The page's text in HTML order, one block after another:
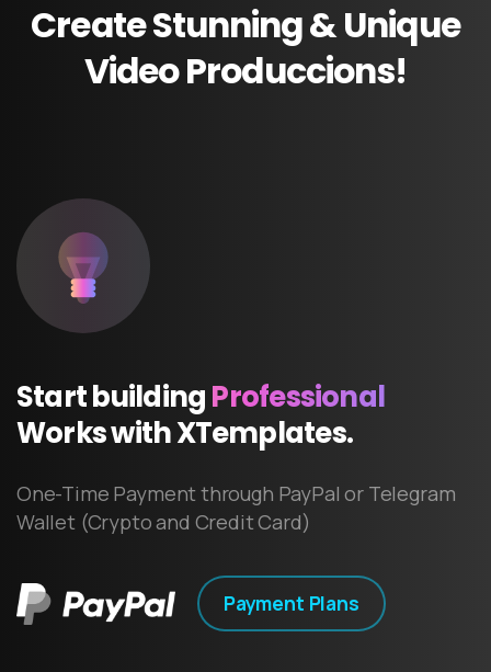
CreateStunning&Unique
VideoProduccions!
StartbuildingProfessional
WorkswithXTemplates.
One-Time Payment through PayPal or Telegram
Wallet (Crypto and Credit Card)
Payment Plans